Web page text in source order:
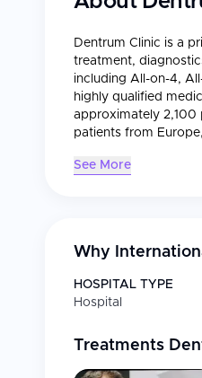
Dentrum Clinic is a
treatment,
including All-on-4,
highly qualified
approximately 2,100
patients from
See More
Why
HOSPITAL TYPE
Hospital
Treatments